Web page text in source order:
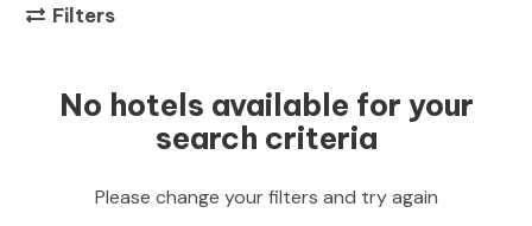
Filters
No hotels available for your
search criteria
Please change your filters and try again